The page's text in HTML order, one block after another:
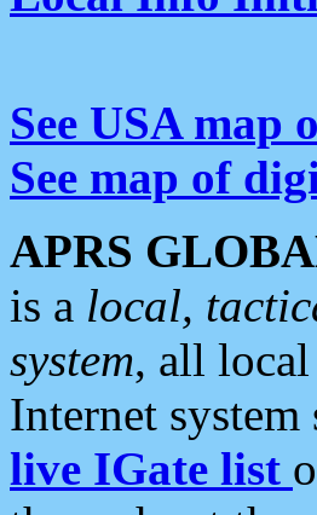
See USA map
See map of
APRS
is a local,
system, all
Internet
live IGate list